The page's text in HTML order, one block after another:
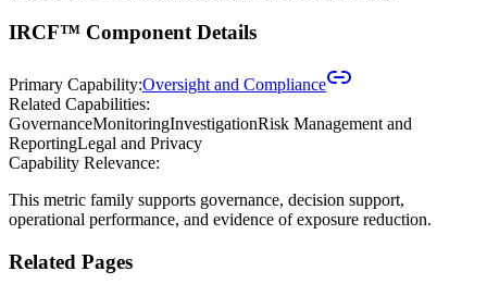
IRCF™ Component Details
Primary Capability:Oversight and Compliance
Related Capabilities:
GovernanceMonitoringInvestigationRisk Management and
ReportingLegal and Privacy
Capability Relevance:
This metric family supports governance, decision support,
operational performance, and evidence of exposure reduction.
Related Pages